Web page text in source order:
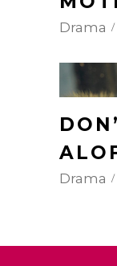
Drama
Drama